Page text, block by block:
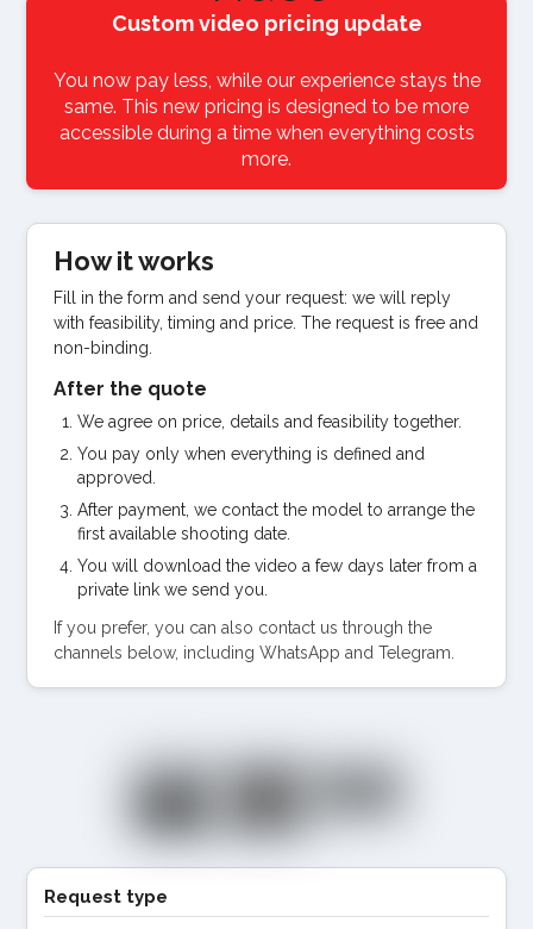
Custom video pricing update
You now pay less, while our experience stays the
same. This new pricing is designed to be more
accessible during a time when everything costs
more.
How it works
Fill in the form and send your request: we will reply
with feasibility, timing and price. The request is free and
non-binding.
After the quote
We agree on price, details and feasibility together.
You pay only when everything is defined and
approved.
After payment, we contact the model to arrange the
first available shooting date.
You will download the video a few days later from a
private link we send you.
If you prefer, you can also contact us through the
channels below, including WhatsApp and Telegram.
Request type